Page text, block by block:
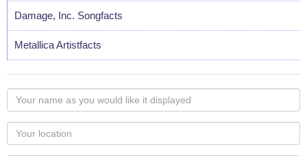
Damage, Inc. Songfacts
Metallica Artistfacts
Your
name
as
you
Your
Locaton